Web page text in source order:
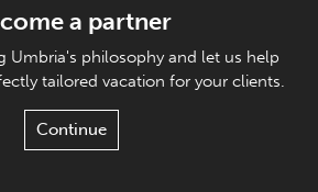
a partner
Umbria's philosophy and let us help
tailored vacation for your clients.
Continue